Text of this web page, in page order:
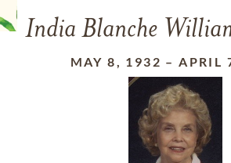
India Blanche
MAY 8, 1932 –APRIL